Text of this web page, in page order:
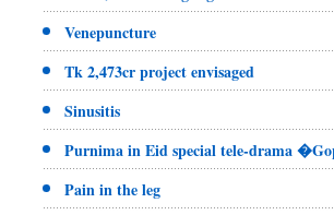
Venepuncture
Tk 2,473cr project envisaged
Sinusitis
Purnima in Eid special tele-drama
Pain in the leg